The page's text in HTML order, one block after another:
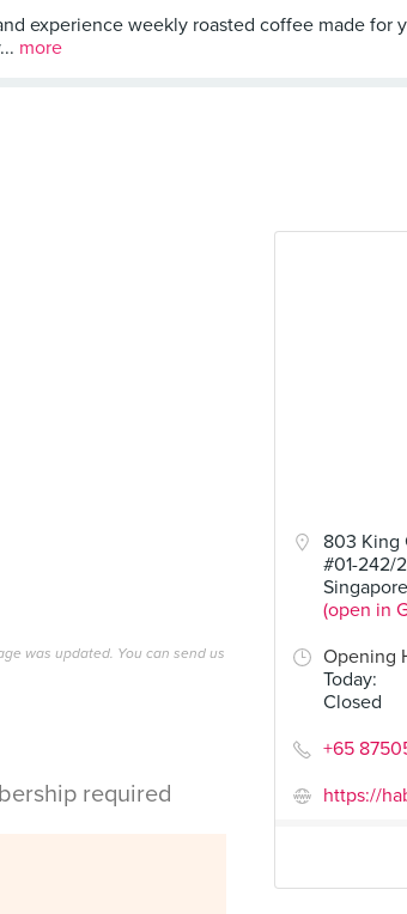
experience weekly roasted coffee made
more
803 King
#01-242/
(open in
Opening
Today:
Closed
+65
https://
was updated. You can send us
required